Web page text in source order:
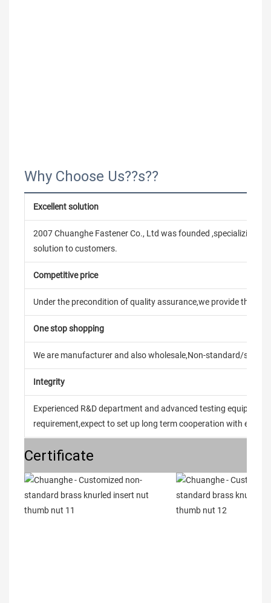
Why Choose Us??s??
Excellent solution
2007 Chuanghe Fastener Co., Ltd was founded ,specializing in
solution to customers.
Competitive price
Under the precondition of quality assurance,we provide the
One stop shopping
We are manufacturer and also wholesale,Non-standard/
Integrity
Experienced R&D department and advanced testing
requirement,expect to set up long term cooperation with every
Certificate